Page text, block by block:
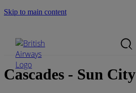
Skip to main content
Cascades - Sun City